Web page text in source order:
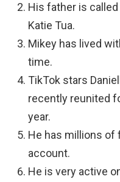
His father is
Katie Tua.
Mikey has lived
time.
TikTok stars
recently reunited
year.
He has millions of
account.
He is very active